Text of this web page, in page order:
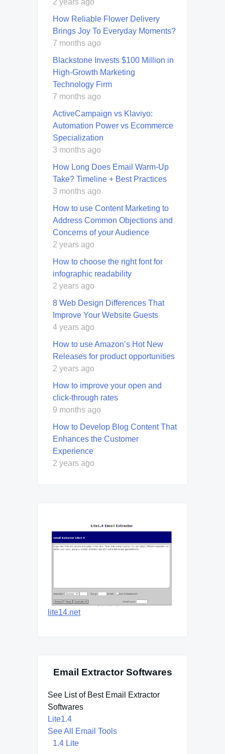
2 years ago
How Reliable Flower Delivery
Brings Joy To Everyday Moments?
7 months ago
Blackstone Invests $100 Million in
High-Growth Marketing
Technology Firm
7 months ago
ActiveCampaign vs Klaviyo:
Automation Power vs Ecommerce
Specialization
3 months ago
How Long Does Email Warm-Up
Take? Timeline + Best Practices
3 months ago
How to use Content Marketing to
Address Common Objections and
Concerns of your Audience
2 years ago
How to choose the right font for
infographic readability
2 years ago
8 Web Design Differences That
Improve Your Website Guests
4 years ago
How to use Amazon’s Hot New
Releases for product opportunities
2 years ago
How to improve your open and
click-through rates
9 months ago
How to Develop Blog Content That
Enhances the Customer
Experience
2 years ago
lite14.net
Email Extractor Softwares
See List of Best Email Extractor
Softwares
Lite1.4
See All Email Tools
1.4 Lite